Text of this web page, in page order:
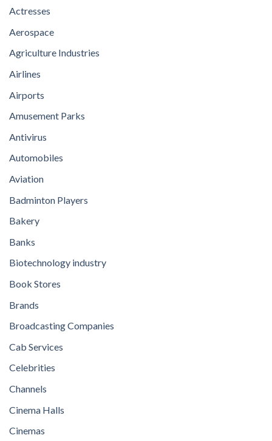
Actresses
Aerospace
Agriculture Industries
Airlines
Airports
Amusement Parks
Antivirus
Automobiles
Aviation
Badminton Players
Bakery
Banks
Biotechnology industry
Book Stores
Brands
Broadcasting Companies
Cab Services
Celebrities
Channels
Cinema Halls
Cinemas